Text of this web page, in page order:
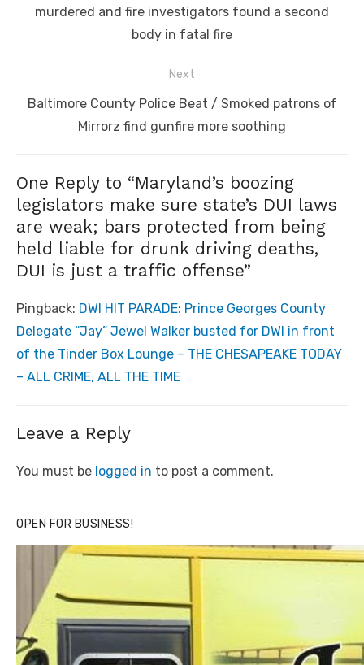
post:
murdered and fire investigators found a second
body in fatal fire
Next
Next
Baltimore County Police Beat / Smoked patrons of
Mirrorz find gunfire more soothing
One Reply to “Maryland’s boozing
legislators make sure state’s DUI laws
are weak; bars protected from being
held liable for drunk driving deaths,
DUI is just a traffic offense”
Pingback: DWI HIT PARADE: Prince Georges County
Delegate “Jay” Jewel Walker busted for DWI in front
of the Tinder Box Lounge – THE CHESAPEAKE TODAY
– ALL CRIME, ALL THE TIME
Leave a Reply
You must be logged in to post a comment.
OPEN FOR BUSINESS!